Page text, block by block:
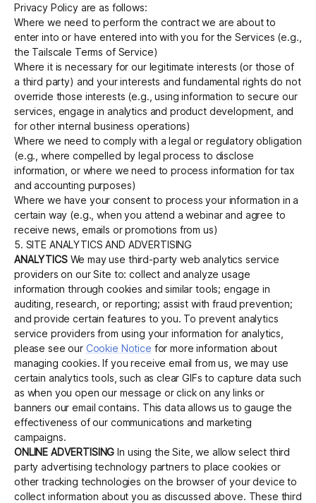
Privacy Policy are as follows:
Where we need to perform the contract we are about to
enter into or have entered into with you for the Services (e.g.,
the Tailscale Terms of Service)
Where it is necessary for our legitimate interests (or those of
a third party) and your interests and fundamental rights do not
override those interests (e.g., using information to secure our
services, engage in analytics and product development, and
for other internal business operations)
Where we need to comply with a legal or regulatory obligation
(e.g., where compelled by legal process to disclose
information, or where we need to process information for tax
and accounting purposes)
Where we have your consent to process your information in a
certain way (e.g., when you attend a webinar and agree to
receive news, emails or promotions from us)
5. SITE ANALYTICS AND ADVERTISING
ANALYTICSWe may use third-party web analytics service
providers on our Site to: collect and analyze usage
information through cookies and similar tools; engage in
auditing, research, or reporting; assist with fraud prevention;
and provide certain features to you. To prevent analytics
service providers from using your information for analytics,
please see our Cookie Notice for more information about
managing cookies. If you receive email from us, we may use
certain analytics tools, such as clear GIFs to capture data such
as when you open our message or click on any links or
banners our email contains. This data allows us to gauge the
effectiveness of our communications and marketing
campaigns.
ONLINE ADVERTISING In using the Site, we allow select third
party advertising technology partners to place cookies or
other tracking technologies on the browser of your device to
collect information about you as discussed above. These third